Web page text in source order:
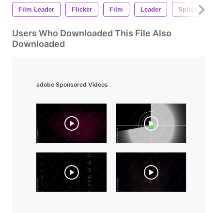
Film Leader Flicker Film Leader Splice
Users Who Downloaded This File Also
Downloaded
adobe Sponsored Videos